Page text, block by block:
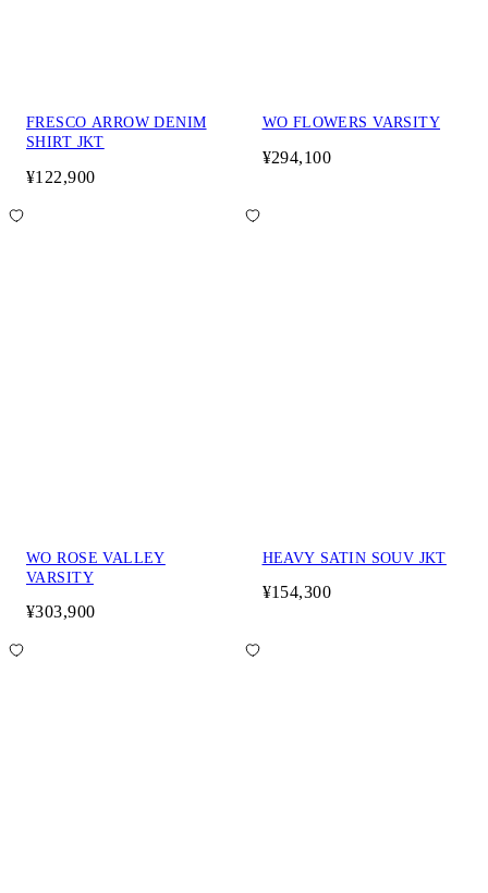
FRESCO ARROW DENIM
SHIRT JKT
¥122,900
WO FLOWERS VARSITY
¥294,100
WO ROSE VALLEY
VARSITY
¥303,900
HEAVY SATIN SOUV JKT
¥154,300